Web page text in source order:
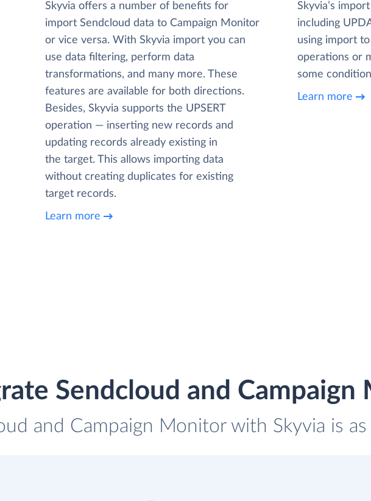
Skyvia offers a number of benefits for
import Sendcloud data to Campaign Monitor
or vice versa. With Skyvia import you can
use data filtering, perform data
transformations, and many more. These
features are available for both directions.
Besides, Skyvia supports the UPSERT
operation — inserting new records and
updating records already existing in
the target. This allows importing data
without creating duplicates for existing
target records.
Learn more
Skyvia’s
including
using import
operations or
some
Learn more
Sendcloud and Campaign
and Campaign Monitor with Skyvia is